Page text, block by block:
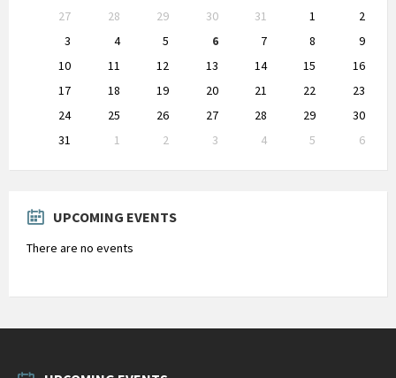
calendar
27 28 29 30 31 1
2
3
4 5 6 7 8
9
10
11 12 13 14 15
16
17
18 19 20 21 22
23
24
25 26 27 28 29
30
31
1 2 3 4 5
6
to
UPCOMING EVENTS
There are no events